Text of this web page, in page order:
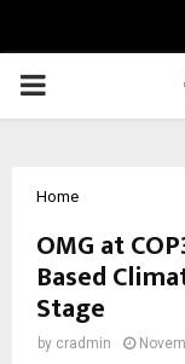
PRIMARY
Home
OMG at
Based
Stage
by cradmin